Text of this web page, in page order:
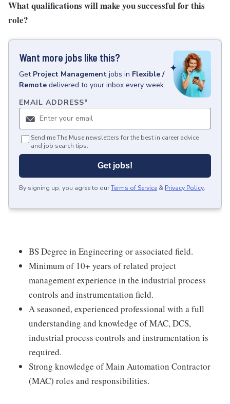
What qualifications will make you successful for this
role?
Want more jobs like this?
Get Project Management jobs in Flexible /
Remote delivered to your inbox every week.
EMAIL ADDRESS*
Send me The Muse newsletters for the best in career advice
and job search tips.
Get jobs!
By signing up, you agree to ourTerms of Service & Privacy Policy.
BS Degree in Engineering or associated field.
Minimum of 10+ years of related project
management experience in the industrial process
controls and instrumentation field.
A seasoned, experienced professional with a full
understanding and knowledge of MAC, DCS,
industrial process controls and instrumentation is
required.
Strong knowledge of Main Automation Contractor
(MAC) roles and responsibilities.